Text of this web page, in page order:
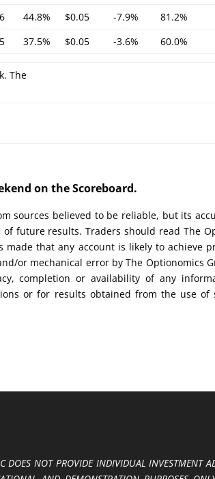
44.8% $0.05 -7.9%
81.2%
37.5% $0.05 -3.6% 60.0%
The
on the Scoreboard.
sources believed to be reliable, but its
future results. Traders should read The
that any account is likely to achieve
or mechanical error by The Optionomics
completion or availability of any
or for results obtained from the use of
DOES NOT PROVIDE INDIVIDUAL INVESTMENT